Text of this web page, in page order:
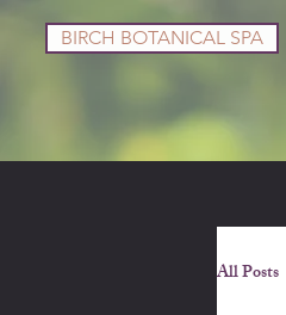
BIRCH BOTANICAL SPA
All Posts